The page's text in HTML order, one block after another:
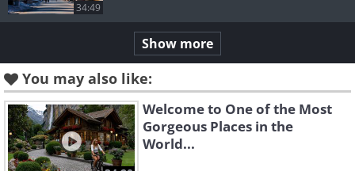
34:49
Show more
You may also like:
Welcome to One of the Most
Gorgeous Places in the
World...